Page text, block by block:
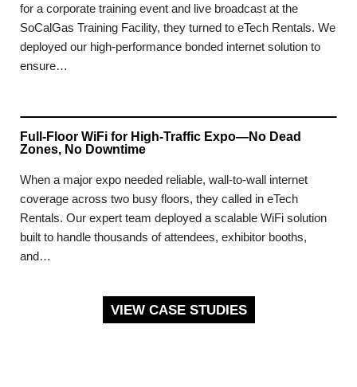
for a corporate training event and live broadcast at the
SoCalGas Training Facility, they turned to eTech Rentals. We
deployed our high-performance bonded internet solution to
ensure…
Full-Floor WiFi for High-Traffic Expo—No Dead
Zones, No Downtime
When a major expo needed reliable, wall-to-wall internet
coverage across two busy floors, they called in eTech
Rentals. Our expert team deployed a scalable WiFi solution
built to handle thousands of attendees, exhibitor booths,
and…
VIEW CASE STUDIES